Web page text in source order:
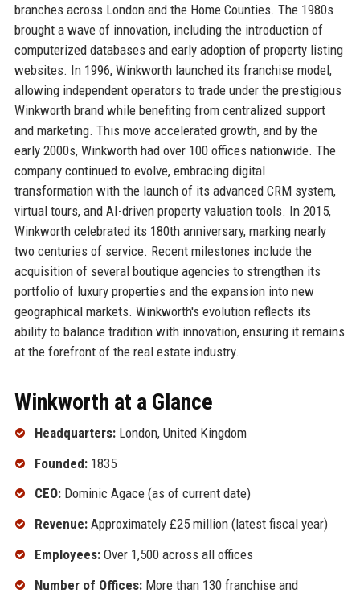
branches across London and the Home Counties. The 1980s
brought a wave of innovation, including the introduction of
computerized databases and early adoption of property listing
websites. In 1996, Winkworth launched its franchise model,
allowing independent operators to trade under the prestigious
Winkworth brand while benefiting from centralized support
and marketing. This move accelerated growth, and by the
early 2000s, Winkworth had over 100 offices nationwide. The
company continued to evolve, embracing digital
transformation with the launch of its advanced CRM system,
virtual tours, and AI-driven property valuation tools. In 2015,
Winkworth celebrated its 180th anniversary, marking nearly
two centuries of service. Recent milestones include the
acquisition of several boutique agencies to strengthen its
portfolio of luxury properties and the expansion into new
geographical markets. Winkworth's evolution reflects its
ability to balance tradition with innovation, ensuring it remains
at the forefront of the real estate industry.
Winkworth at a Glance
Headquarters:London, United Kingdom
Founded:1835
CEO:Dominic Agace (as of current date)
Revenue:Approximately £25 million (latest fiscal year)
Employees:Over 1,500 across all offices
Number of Offices:More than 130 franchise and